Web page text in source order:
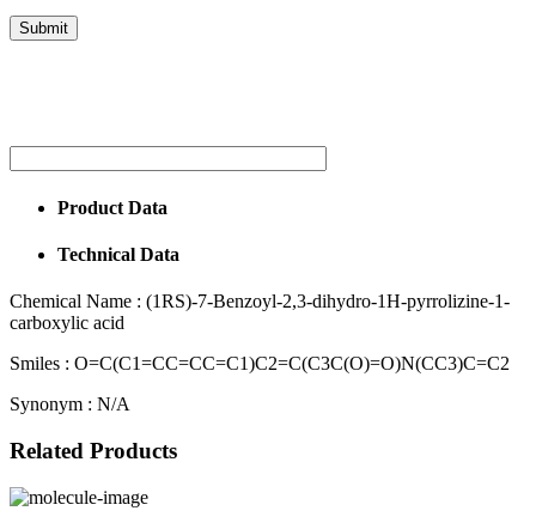
Product Data
Technical Data
Chemical Name : (1RS)-7-Benzoyl-2,3-dihydro-1H-pyrrolizine-1-
carboxylic acid
Smiles : O=C(C1=CC=CC=C1)C2=C(C3C(O)=O)N(CC3)C=C2
Synonym : N/A
Related Products